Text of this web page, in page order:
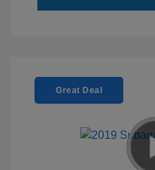
Great Deal